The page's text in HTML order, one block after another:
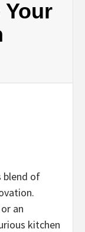
blend of
an
kitchen